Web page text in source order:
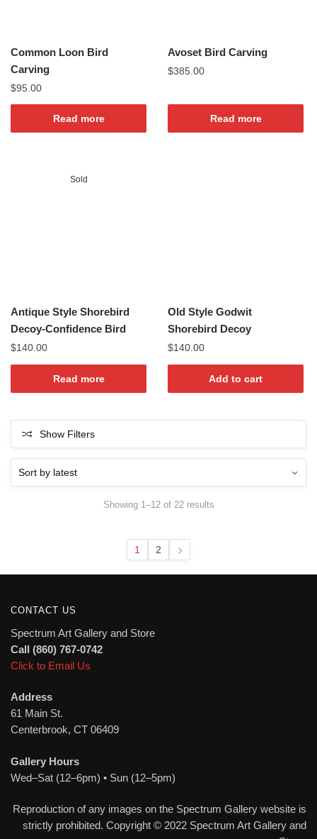
Common Loon Bird
Carving
$95.00
Read more
Avoset Bird Carving
$385.00
Read more
Sold
Antique Style Shorebird
Decoy-Confidence Bird
$140.00
Read more
Old Style Godwit
Shorebird Decoy
$140.00
Add to cart
Show Filters
Showing 1–12 of 22 resultsSorted
1 2
CONTACT US
Spectrum Art Gallery and Store
Call (860) 767-0742
Click to Email Us
Address
61 Main St.
Centerbrook, CT 06409
Gallery Hours
Wed–Sat (12–6pm) • Sun (12–5pm)
Reproduction of any images on the Spectrum Gallery website is
strictly prohibited. Copyright © 2022 Spectrum Art Gallery and